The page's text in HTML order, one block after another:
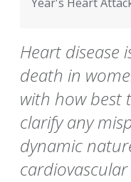
Heart disease
death in
with how best
clarify any
dynamic
cardiovascular